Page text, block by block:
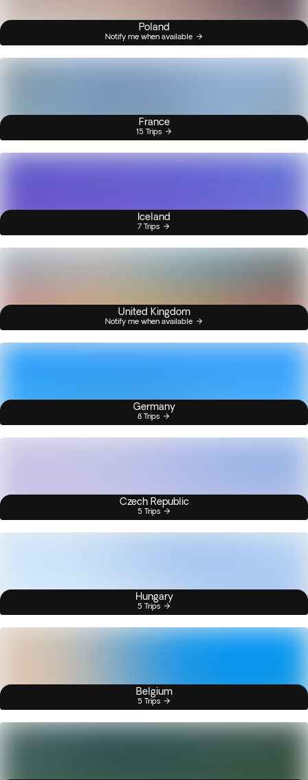
Poland
Notify me when available
France
15 Trips
Iceland
7 Trips
United Kingdom
Notify me when available
Germany
8 Trips
Czech Republic
5 Trips
Hungary
5 Trips
Belgium
5 Trips